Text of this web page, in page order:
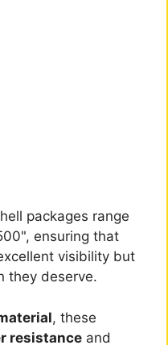
packages range
ensuring that
visibility but
they deserve.
, these
resistance and